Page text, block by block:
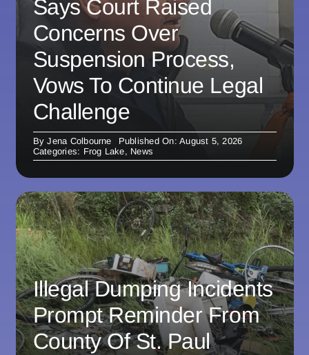
Says Court Raised
Concerns Over
Suspension Process,
Vows To Continue Legal
Challenge
ByJena Colbourne
Published On: August 5, 2026
Categories: Frog Lake, News
Illegal Dumping Incidents
Prompt Reminder From
County Of St. Paul